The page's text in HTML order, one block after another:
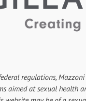
regulations, Mazzoni
aimed at sexual health